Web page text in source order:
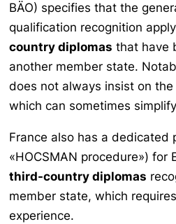
BÄO) specifies that the
qualification recognition
country diplomas that have
another member state.
does not always insist on
which can sometimes
France also has a dedicated
«HOCSMAN procedure») for
third-country diplomas
member state, which
experience.